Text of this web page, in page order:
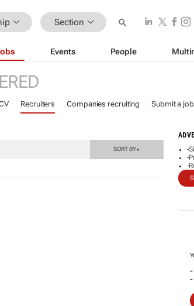
Section
Events People
Recruiters Companies recruiting Submit a job
-
-
-
-
-
SORT BY▼